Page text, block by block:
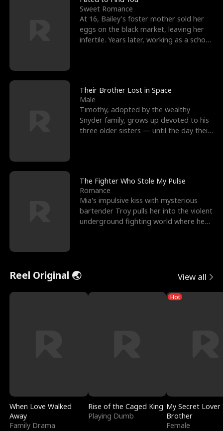
Sweet Romance
At 16, Bailey's foster mother sold her
eggs on the black market, leaving her
infertile. Years later, working as a school
Their Brother Lost in Space
Male
Timothy, adopted by the wealthy
Snyder family, grows up devoted to his
three older sisters — until the day their
The Fighter Who Stole My Pulse
Romance
Mia's impulsive kiss with mysterious
bartender Troy pulls her into the violent
underground fighting world where he
Reel Original 🌏 View all
When Love Walked
Away
Family Drama
Rise of the Caged King
Playing Dumb
Hot
My Secret Lover
Brother
Female